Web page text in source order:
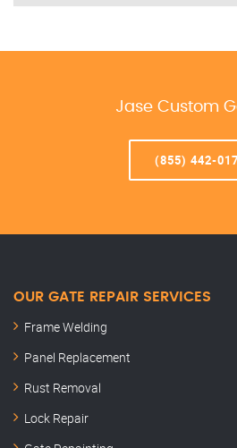
Jase Custom
(855) 442-
OUR GATE REPAIR SERVICES
Frame Welding
Panel Replacement
Rust Removal
Lock Repair